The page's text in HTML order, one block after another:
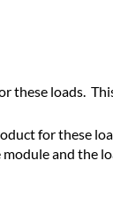
loads.
for these
and the